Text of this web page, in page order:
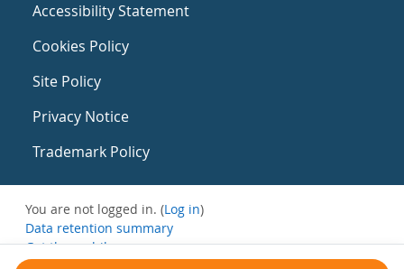
Accessibility Statement
Cookies Policy
Site Policy
Privacy Notice
Trademark Policy
You are not logged in. (Log in)
Data retention summary
Get the mobile app